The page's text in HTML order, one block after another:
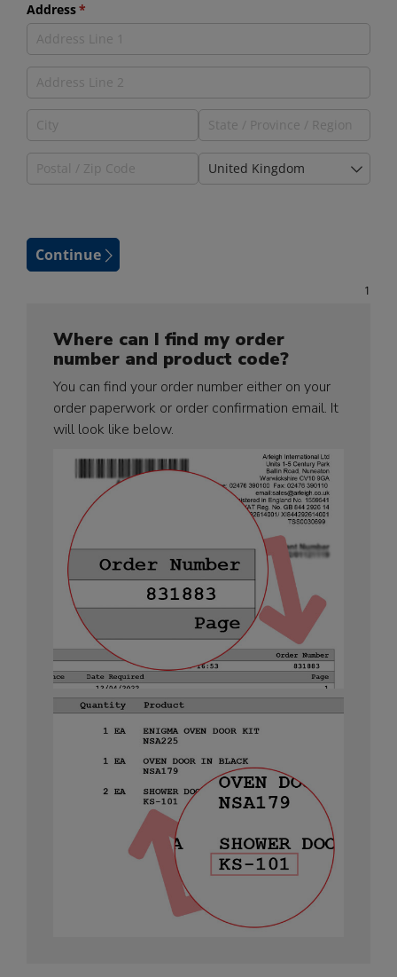
Where can I find my order
number and product code?
You can find your order number either on your
order paperwork or order confirmation email. It
will look like below.